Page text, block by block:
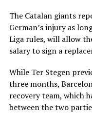
The Catalan giants
German’s injury as
Liga rules, will allow
salary to sign a
While Ter Stegen
three months,
recovery team, which
between the two